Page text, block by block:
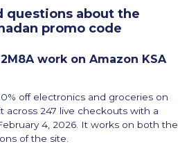
questions about the
promo code
work on Amazon KSA
off electronics and groceries on
across 247 live checkouts with a
4, 2026. It works on both the
of the site.